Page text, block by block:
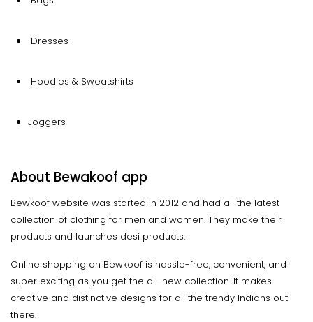
Dresses
Hoodies & Sweatshirts
Joggers
About Bewakoof app
Bewkoof website was started in 2012 and had all the latest
collection of clothing for men and women. They make their
products and launches desi products.
Online shopping on Bewkoof is hassle-free, convenient, and
super exciting as you get the all-new collection. It makes
creative and distinctive designs for all the trendy Indians out
there.